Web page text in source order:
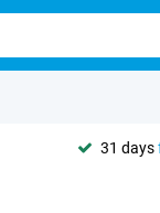
31 days